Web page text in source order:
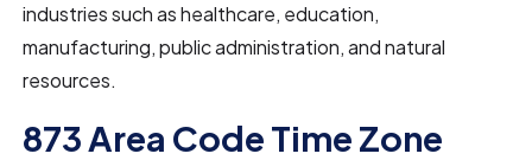
industries such as healthcare, education,
manufacturing, public administration, and natural
resources.
873 Area Code Time Zone